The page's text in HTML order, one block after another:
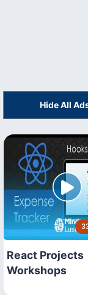
Hide All
React Projects
Workshops